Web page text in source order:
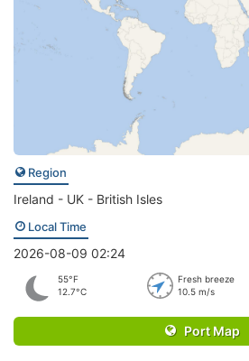
Region
Ireland - UK - British Isles
Local Time
2026-08-09 02:24
55°F
12.7°C
Fresh breeze
10.5 m/s
Port Map